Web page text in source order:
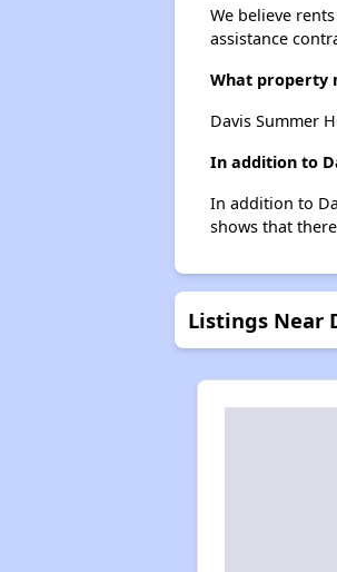
We believe
assistance
What property
Davis Summer
In addition to
In addition to
shows that
Listings Near